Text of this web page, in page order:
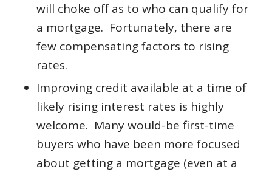
will choke off as to who can qualify for
a mortgage. Fortunately, there are
few compensating factors to rising
rates.
Improving credit available at a time of
likely rising interest rates is highly
welcome. Many would-be first-time
buyers who have been more focused
about getting a mortgage (even at a